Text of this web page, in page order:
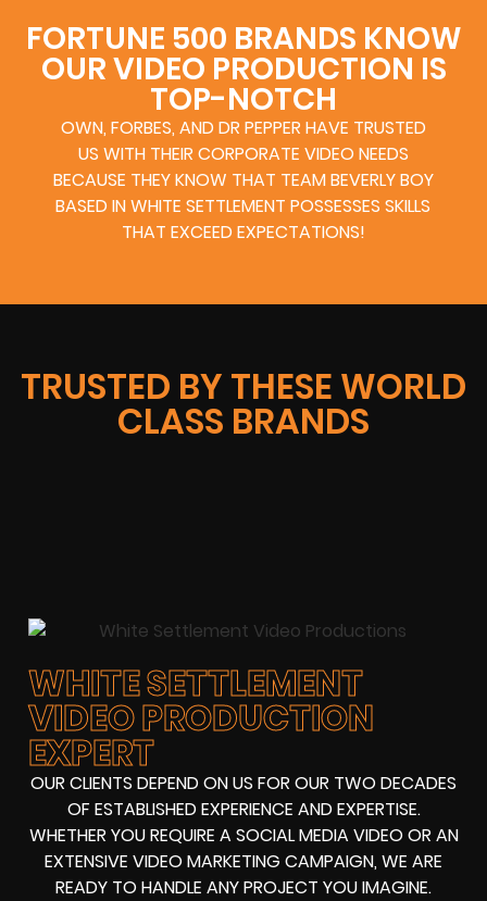
FORTUNE 500 BRANDS KNOW
OUR VIDEO PRODUCTION IS
TOP-NOTCH
OWN, FORBES, AND DR PEPPER HAVE TRUSTED
US WITH THEIR CORPORATE VIDEO NEEDS
BECAUSE THEY KNOW THAT TEAM BEVERLY BOY
BASED IN WHITE SETTLEMENT POSSESSES SKILLS
THAT EXCEED EXPECTATIONS!
TRUSTED BY THESE WORLD
CLASS BRANDS
WHITE SETTLEMENT
VIDEO PRODUCTION
EXPERT
OUR CLIENTS DEPEND ON US FOR OUR TWO DECADES
OF ESTABLISHED EXPERIENCE AND EXPERTISE.
WHETHER YOU REQUIRE A SOCIAL MEDIA VIDEO OR AN
EXTENSIVE VIDEO MARKETING CAMPAIGN, WE ARE
READY TO HANDLE ANY PROJECT YOU IMAGINE.